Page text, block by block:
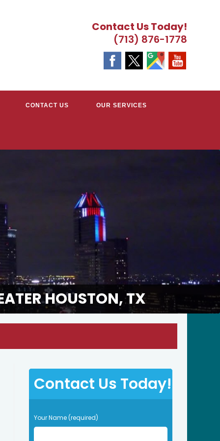
Contact Us Today!
(713) 876-1778
CONTACT US OUR SERVICES
HOUSTON, TX
Contact Us Today!
P
l
Your Name (required)